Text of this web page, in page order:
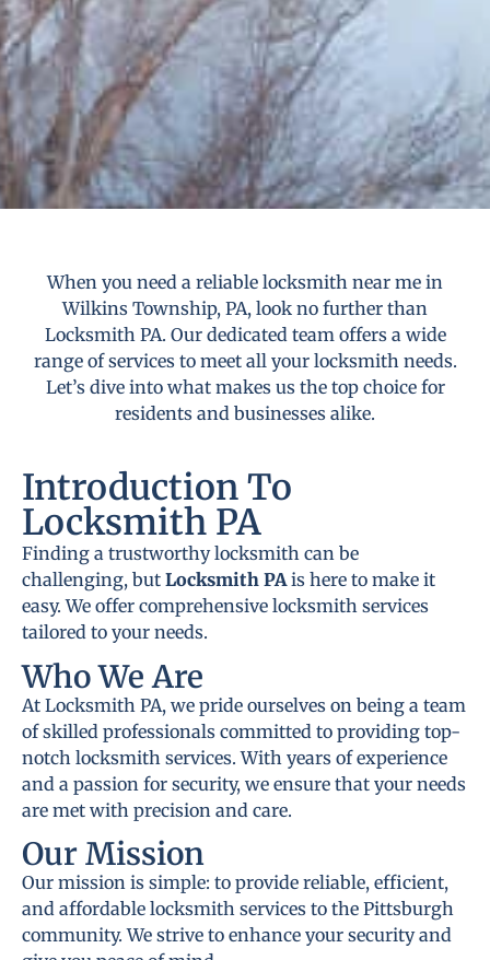
When you need a reliable locksmith near me in
Wilkins Township, PA, look no further than
Locksmith PA. Our dedicated team offers a wide
range of services to meet all your locksmith needs.
Let’s dive into what makes us the top choice for
residents and businesses alike.
Introduction To
Locksmith PA
Finding a trustworthy locksmith can be
challenging, but Locksmith PAis here to make it
easy. We offer comprehensive locksmith services
tailored to your needs.
Who We Are
At Locksmith PA, we pride ourselves on being a team
of skilled professionals committed to providing top-
notch locksmith services. With years of experience
and a passion for security, we ensure that your needs
are met with precision and care.
Our Mission
Our mission is simple: to provide reliable, efficient,
and affordable locksmith services to the Pittsburgh
community. We strive to enhance your security and